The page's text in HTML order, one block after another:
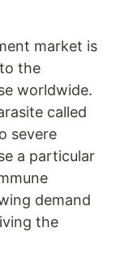
market is
the
worldwide.
called
severe
a particular
demand
the